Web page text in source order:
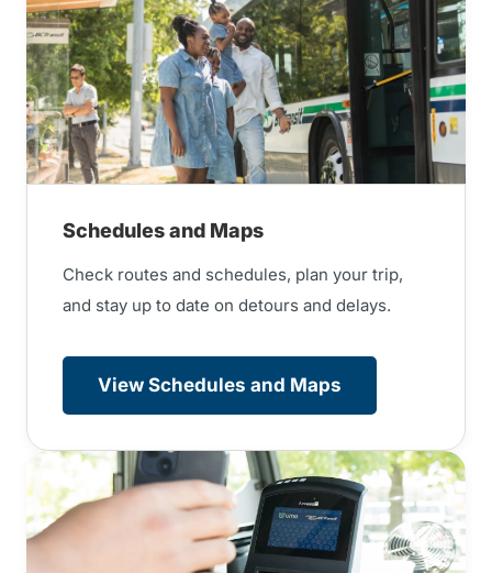
Schedules and Maps
Check routes and schedules, plan your trip,
and stay up to date on detours and delays.
View Schedules and Maps